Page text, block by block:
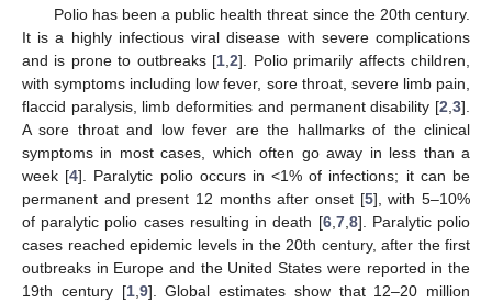
Polio has been a public health threat since the 20th century.
It is a highly infectious viral disease with severe complications
and is prone to outbreaks [1 ,2]. Polio primarily affects children,
with symptoms including low fever, sore throat, severe limb pain,
flaccid paralysis, limb deformities and permanent disability [2 3].
A sore throat and low fever are the hallmarks of the clinical
symptoms in most cases, which often go away in less than a
week [4]. Paralytic polio occurs in <1% of infections; it can be
permanent and present 12 months after onset [5], with 5–10%
of paralytic polio cases resulting in death [6, 7, 8]. Paralytic polio
cases reached epidemic levels in the 20th century, after the first
outbreaks in Europe and the United States were reported in the
19th century [1, 9]. Global estimates show that 12–20 million